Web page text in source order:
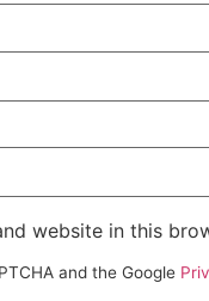
website in this
and the Google